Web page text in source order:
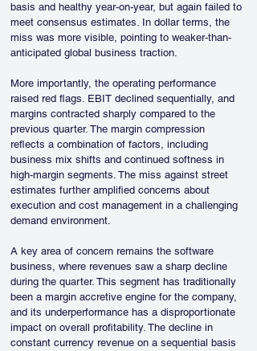
basis and healthy year-on-year, but again failed to
meet consensus estimates. In dollar terms, the
miss was more visible, pointing to weaker-than-
anticipated global business traction.
More importantly, the operating performance
raised red flags. EBIT declined sequentially, and
margins contracted sharply compared to the
previous quarter. The margin compression
reflects a combination of factors, including
business mix shifts and continued softness in
high-margin segments. The miss against street
estimates further amplified concerns about
execution and cost management in a challenging
demand environment.
A key area of concern remains the software
business, where revenues saw a sharp decline
during the quarter. This segment has traditionally
been a margin accretive engine for the company,
and its underperformance has a disproportionate
impact on overall profitability. The decline in
constant currency revenue on a sequential basis